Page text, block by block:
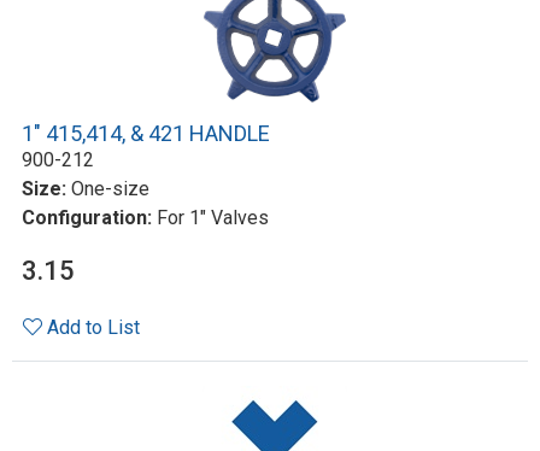
1" 415,414, & 421 HANDLE
900-212
Size: One-size
Configuration: For 1" Valves
3.15
Add to List